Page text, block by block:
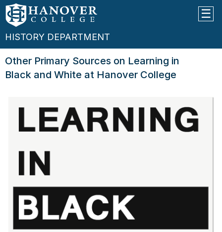
HISTORY DEPARTMENT
Other Primary Sources on Learning in
Black and White at Hanover College